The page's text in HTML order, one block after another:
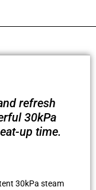
refresh
30kPa
up time.
30kPa steam